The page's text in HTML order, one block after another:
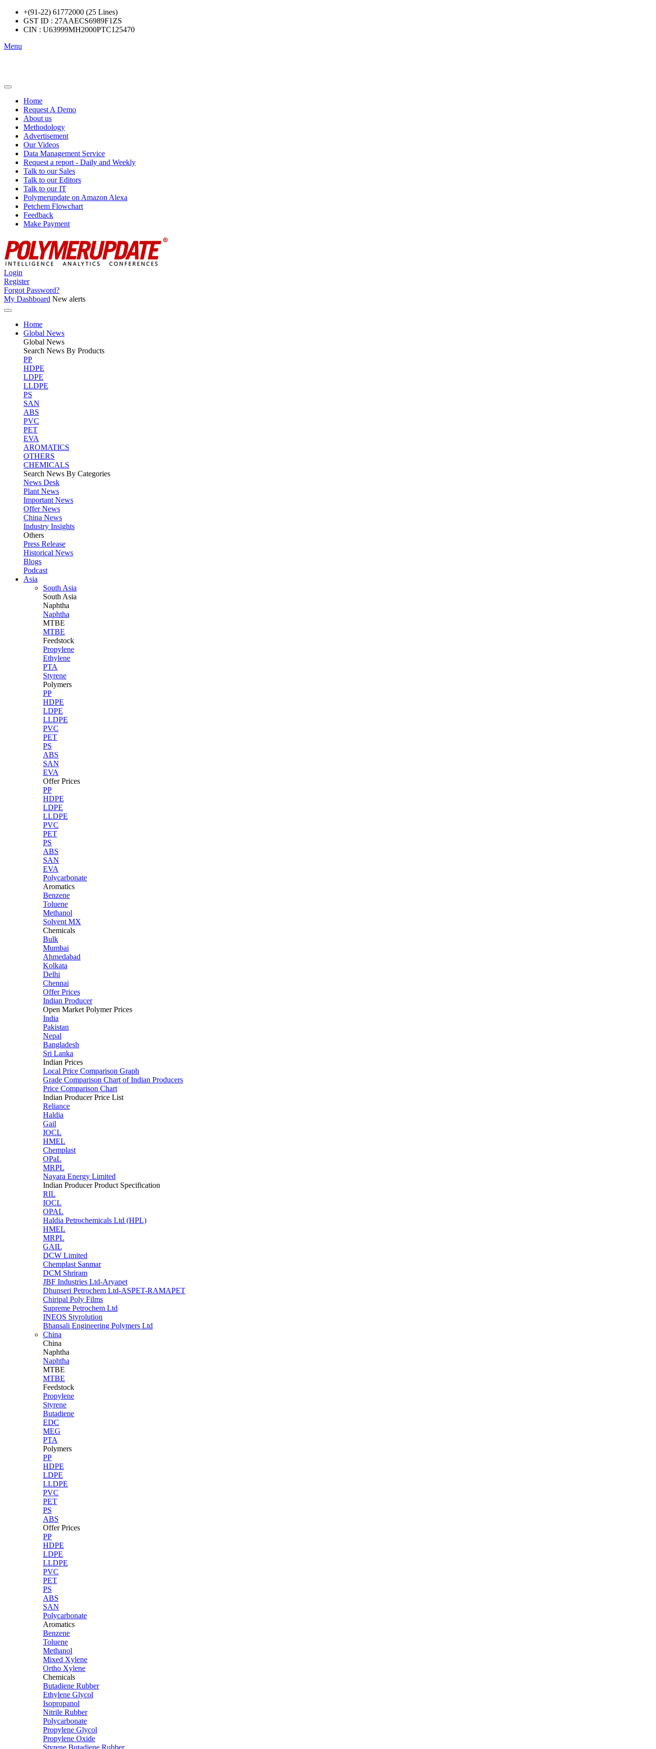
+(91-22) 61772000 (25 Lines)
GST ID : 27AAECS6989F1ZS
CIN : U63999MH2000PTC125470
Menu
Home
Request A Demo
About us
Methodology
Advertisement
Our Videos
Data Management Service
Request a report - Daily and Weekly
Talk to our Sales
Talk to our Editors
Talk to our IT
Polymerupdate on Amazon Alexa
Petchem Flowchart
Feedback
Make Payment
Login
Register
Forgot Password?
My Dashboard New alerts
Home
Global News
Global News
Search News By Products
PP
HDPE
LDPE
LLDPE
PS
SAN
ABS
PVC
PET
EVA
AROMATICS
OTHERS
CHEMICALS
Search News By Categories
News Desk
Plant News
Important News
Offer News
China News
Industry Insights
Others
Press Release
Historical News
Blogs
Podcast
Asia
South Asia
South Asia
Naphtha
Naphtha
MTBE
MTBE
Feedstock
Propylene
Ethylene
PTA
Styrene
Polymers
PP
HDPE
LDPE
LLDPE
PVC
PET
PS
ABS
SAN
EVA
Offer Prices
PP
HDPE
LDPE
LLDPE
PVC
PET
PS
ABS
SAN
EVA
Polycarbonate
Aromatics
Benzene
Toluene
Methanol
Solvent MX
Chemicals
Bulk
Mumbai
Ahmedabad
Kolkata
Delhi
Chennai
Offer Prices
Indian Producer
Open Market Polymer Prices
India
Pakistan
Nepal
Bangladesh
Sri Lanka
Indian Prices
Local Price Comparison Graph
Grade Comparison Chart of Indian Producers
Price Comparison Chart
Indian Producer Price List
Reliance
Haldia
Gail
IOCL
HMEL
Chemplast
OPaL
MRPL
Nayara Energy Limited
Indian Producer Product Specification
RIL
IOCL
OPAL
Haldia Petrochemicals Ltd (HPL)
HMEL
MRPL
GAIL
DCW Limited
Chemplast Sanmar
DCM Shriram
JBF Industries Ltd-Aryapet
Dhunseri Petrochem Ltd-ASPET-RAMAPET
Chiripal Poly Films
Supreme Petrochem Ltd
INEOS Styrolution
Bhansali Engineering Polymers Ltd
China
China
Naphtha
Naphtha
MTBE
MTBE
Feedstock
Propylene
Styrene
Butadiene
EDC
MEG
PTA
Polymers
PP
HDPE
LDPE
LLDPE
PVC
PET
PS
ABS
Offer Prices
PP
HDPE
LDPE
LLDPE
PVC
PET
PS
ABS
SAN
Polycarbonate
Aromatics
Benzene
Toluene
Methanol
Mixed Xylene
Ortho Xylene
Chemicals
Butadiene Rubber
Ethylene Glycol
Isopropanol
Nitrile Rubber
Polycarbonate
Propylene Glycol
Propylene Oxide